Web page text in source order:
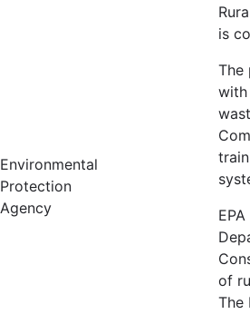
Environmental
Protection
Agency
is
The
of
The